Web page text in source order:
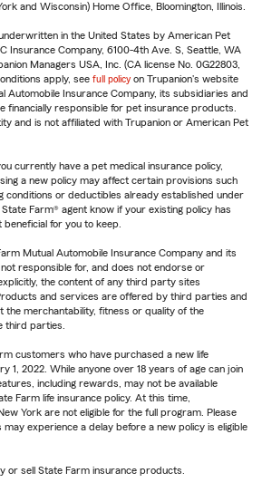
and Wisconsin) Home Office, Bloomington, Illinois.
in the United States by American Pet
Insurance Company, 6100-4th Ave. S, Seattle, WA
Managers USA, Inc. (CA license No. 0G22803,
apply, see full policy on Trupanion's website
Automobile Insurance Company, its subsidiaries and
financially responsible for pet insurance products.
and is not affiliated with Trupanion or American Pet
currently have a pet medical insurance policy,
a new policy may affect certain provisions such
conditions or deductibles already established under
Farm® agent know if your existing policy has
for you to keep.
Mutual Automobile Insurance Company and its
responsible for, and does not endorse or
the content of any third party sites
and services are offered by third parties and
the merchantability, fitness or quality of the
third parties.
customers who have purchased a new life
1, 2022. While anyone over 18 years of age can join
including rewards, may not be available
Farm life insurance policy. At this time,
York are not eligible for the full program. Please
experience a delay before a new policy is eligible
or sell State Farm insurance products.